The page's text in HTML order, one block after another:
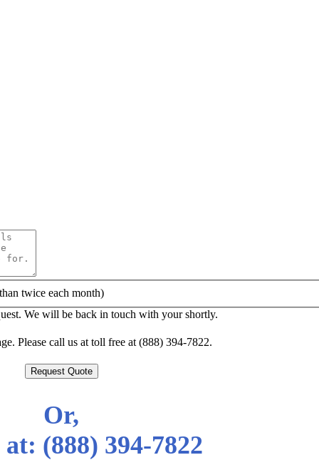
twice each month)
We will be back in touch with your shortly.
Please call us at toll free at (888) 394-7822.
Request Quote
Or,
at: (888) 394-7822